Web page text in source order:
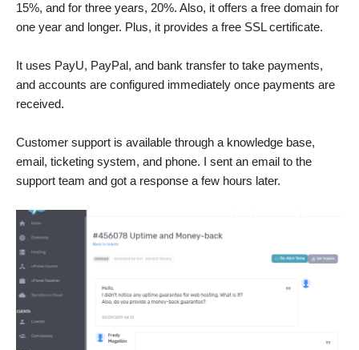
15%, and for three years, 20%. Also, it offers a free domain for
one year and longer. Plus, it provides a free SSL certificate.
It uses PayU, PayPal, and bank transfer to take payments,
and accounts are configured immediately once payments are
received.
Customer support is available through a knowledge base,
email, ticketing system, and phone. I sent an email to the
support team and got a response a few hours later.